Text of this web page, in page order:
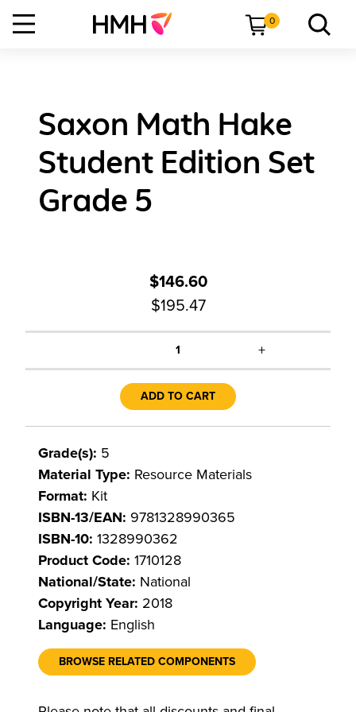
0
Saxon Math Hake
Student Edition Set
Grade 5
$146.60
$195.47
1 +
ADD TO CART
Grade(s): 5
Material Type: Resource Materials
Format: Kit
ISBN-13/EAN: 9781328990365
ISBN-10: 1328990362
Product Code: 1710128
National/State: National
Copyright Year: 2018
Language: English
BROWSE RELATED COMPONENTS